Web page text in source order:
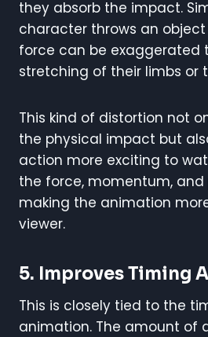
they absorb the impact.
character throws an
force can be exaggerated
stretching of their limbs or
This kind of distortion not
the physical impact but
action more exciting to
the force, momentum, and
making the animation
viewer.
5. Improves Timing
This is closely tied to the
animation. The amount of